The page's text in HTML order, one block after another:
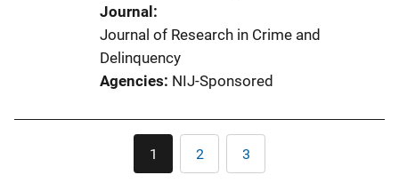
Journal
Journal of Research in Crime and
Delinquency
Agencies NIJ-Sponsored
Current
page
1 Page
2 Page
3